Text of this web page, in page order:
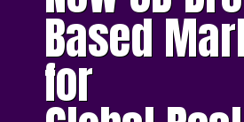
Based
for